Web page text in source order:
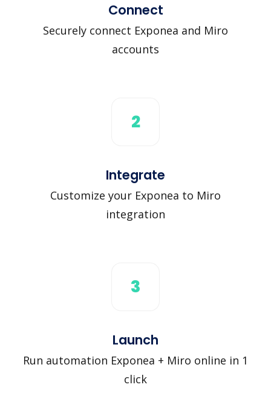
Connect
Securely connect Exponea and Miro
accounts
2
Integrate
Customize your Exponea to Miro
integration
3
Launch
Run automation Exponea + Miro online in 1
click